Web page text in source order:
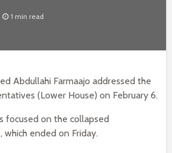
1 min read
Abdullahi Farmaajo addressed the
(Lower House) on February 6.
focused on the collapsed
which ended on Friday.